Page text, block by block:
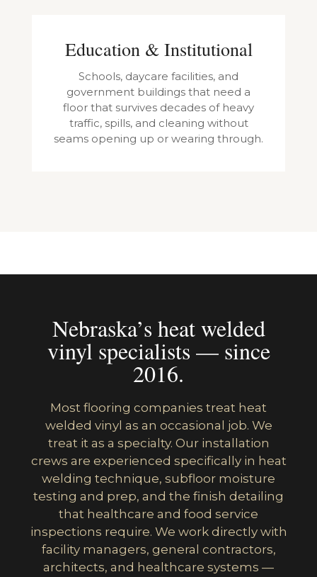
Education & Institutional
Schools, daycare facilities, and
government buildings that need a
floor that survives decades of heavy
traffic, spills, and cleaning without
seams opening up or wearing through.
Nebraska’s heat welded
vinyl specialists — since
2016.
Most flooring companies treat heat
welded vinyl as an occasional job. We
treat it as a specialty. Our installation
crews are experienced specifically in heat
welding technique, subfloor moisture
testing and prep, and the finish detailing
that healthcare and food service
inspections require. We work directly with
facility managers, general contractors,
architects, and healthcare systems —